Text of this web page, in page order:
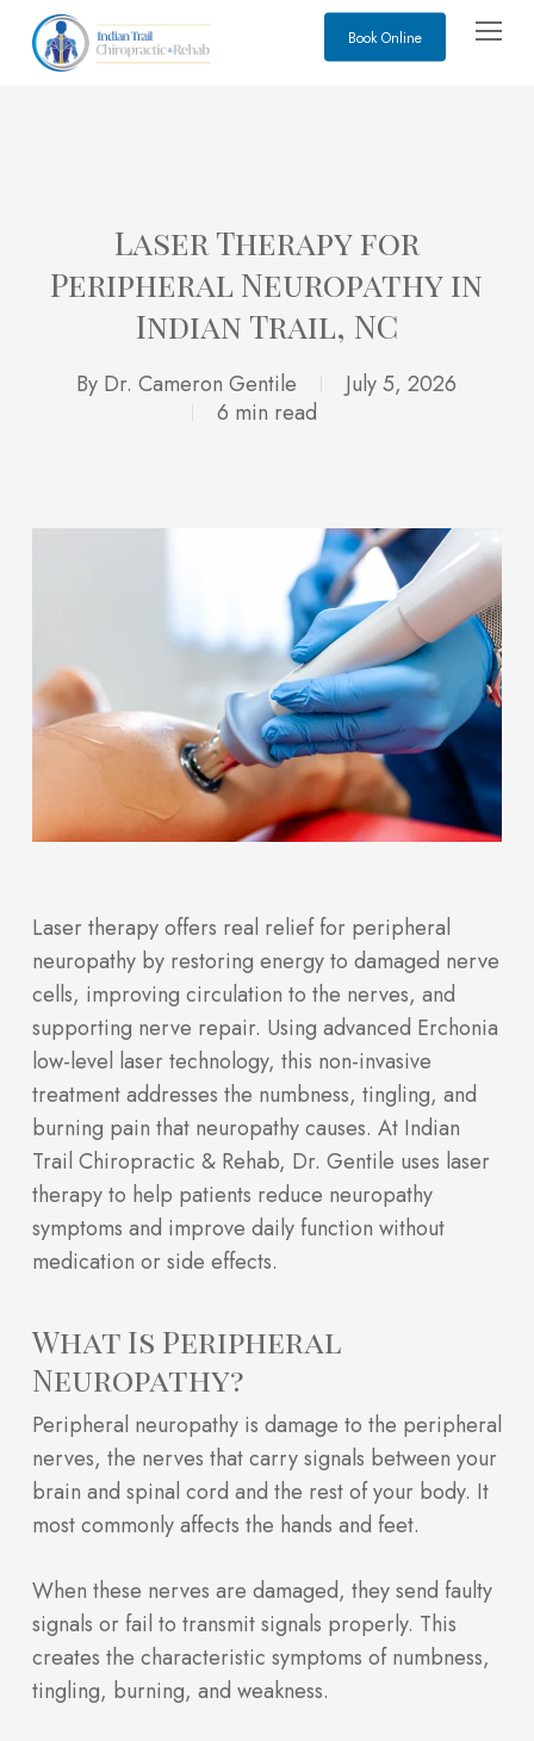
Book Online Menu
Laser Therapy for
Peripheral Neuropathy in
Indian Trail, NC
By Dr. Cameron Gentile
July 5, 2026
6 min read
Laser therapy offers real relief for peripheral
neuropathy by restoring energy to damaged nerve
cells, improving circulation to the nerves, and
supporting nerve repair. Using advanced Erchonia
low-level laser technology, this non-invasive
treatment addresses the numbness, tingling, and
burning pain that neuropathy causes. At Indian
Trail Chiropractic & Rehab, Dr. Gentile uses laser
therapy to help patients reduce neuropathy
symptoms and improve daily function without
medication or side effects.
What Is Peripheral
Neuropathy?
Peripheral neuropathy is damage to the peripheral
nerves, the nerves that carry signals between your
brain and spinal cord and the rest of your body. It
most commonly affects the hands and feet.
When these nerves are damaged, they send faulty
signals or fail to transmit signals properly. This
creates the characteristic symptoms of numbness,
tingling, burning, and weakness.